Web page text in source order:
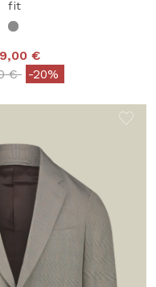
fit
€
from
€to-20%